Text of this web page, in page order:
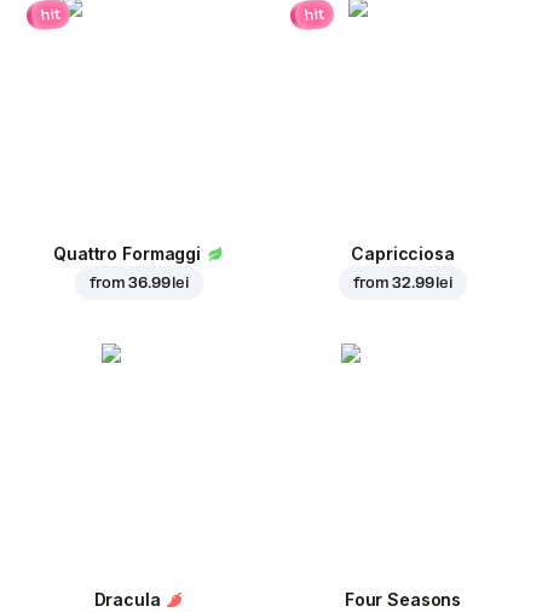
hit
Quattro Formaggi
from36.99 lei
hit
Capricciosa
from32.99 lei
Dracula Four Seasons